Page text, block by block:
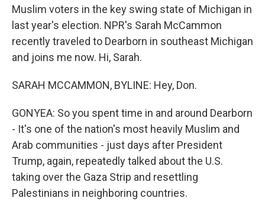
Muslim voters in the key swing state of Michigan in
last year's election. NPR's Sarah McCammon
recently traveled to Dearborn in southeast Michigan
and joins me now. Hi, Sarah.
SARAH MCCAMMON, BYLINE: Hey, Don.
GONYEA: So you spent time in and around Dearborn
- It's one of the nation's most heavily Muslim and
Arab communities - just days after President
Trump, again, repeatedly talked about the U.S.
taking over the Gaza Strip and resettling
Palestinians in neighboring countries.